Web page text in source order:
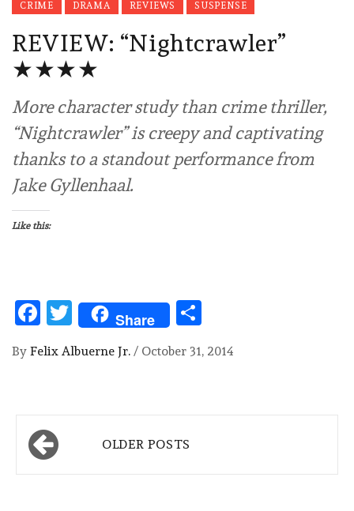
CRIME DRAMA REVIEWS SUSPENSE
REVIEW: “Nightcrawler”
★★★★
More character study than crime thriller,
“Nightcrawler” is creepy and captivating
thanks to a standout performance from
Jake Gyllenhaal.
Like this:
Facebook
Twitter
Share
By Felix Albuerne Jr. / October 31, 2014
Posts
navigation
OLDER POSTS